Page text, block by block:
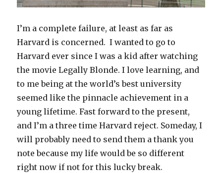
I’m a complete failure, at least as far as
Harvard is concerned. I wanted to go to
Harvard ever since I was a kid after watching
the movie Legally Blonde. I love learning, and
to me being at the world’s best university
seemed like the pinnacle achievement in a
young lifetime. Fast forward to the present,
and I’m a three time Harvard reject. Someday, I
will probably need to send them a thank you
note because my life would be so different
right now if not for this lucky break.